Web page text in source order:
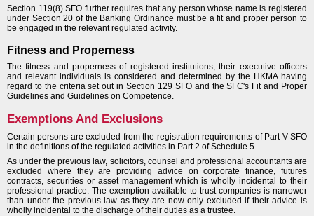
Section 119(8) SFO further requires that any person whose name is registered
under Section 20 of the Banking Ordinance must be a fit and proper person to
be engaged in the relevant regulated activity.
Fitness and Properness
The fitness and properness of registered institutions, their executive officers
and relevant individuals is considered and determined by the HKMA having
regard to the criteria set out in Section 129 SFO and the SFC's Fit and Proper
Guidelines and Guidelines on Competence.
Exemptions And Exclusions
Certain persons are excluded from the registration requirements of Part V SFO
in the definitions of the regulated activities in Part 2 of Schedule 5.
As under the previous law, solicitors, counsel and professional accountants are
excluded where they are providing advice on corporate finance, futures
contracts, securities or asset management which is wholly incidental to their
professional practice. The exemption available to trust companies is narrower
than under the previous law as they are now only excluded if their advice is
wholly incidental to the discharge of their duties as a trustee.